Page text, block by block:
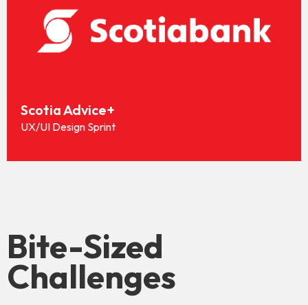
Scotia Advice+
UX/UI Design Sprint
Bite-Sized
Challenges